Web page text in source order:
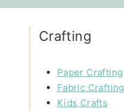
Crafting
Paper Crafting
Fabric Crafting
Kids Crafts